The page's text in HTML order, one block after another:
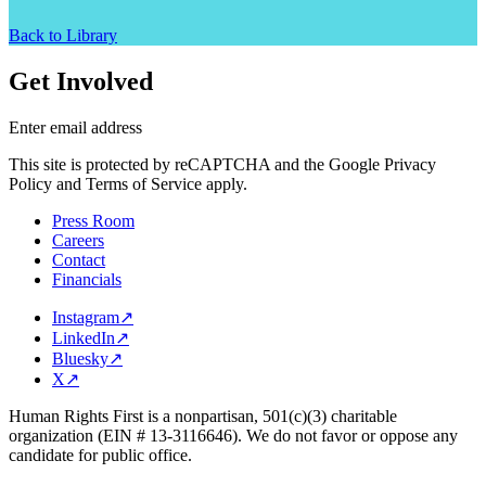
Back to Library
Get Involved
Enter email address
This site is protected by reCAPTCHA and the Google Privacy
Policy and Terms of Service apply.
Press Room
Careers
Contact
Financials
Instagram↗
LinkedIn↗
Bluesky↗
X↗
Human Rights First is a nonpartisan, 501(c)(3) charitable
organization (EIN # 13-3116646). We do not favor or oppose any
candidate for public office.